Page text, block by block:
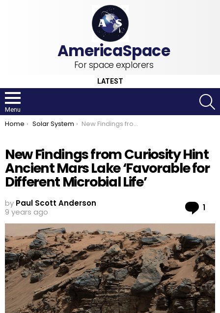
For space explorers
LATEST
Menu
You are here:
Home Solar System New Findings from Curiosity Hint Ancient Mars Lake ‘Favorable for Different Microbial Life’
New Findings from Curiosity Hint
Ancient Mars Lake ‘Favorable for
Different Microbial Life’
by Paul Scott Anderson
9 years ago
1